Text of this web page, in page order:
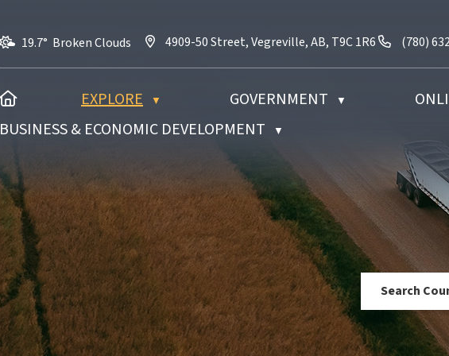
19.7° Broken Clouds 4909-50 Street, Vegreville, AB, T9C 1R6
4909-50 Street, Vegreville, AB, T9C 1R6 Call us
(780)
HOME EXPLORE ▼ GOVERNMENT ▼
BUSINESS & ECONOMIC DEVELOPMENT ▼